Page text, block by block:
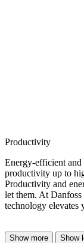
Productivity
Energy-efficient and
productivity up to
Productivity and
let them. At
technology elevates
Show more Show